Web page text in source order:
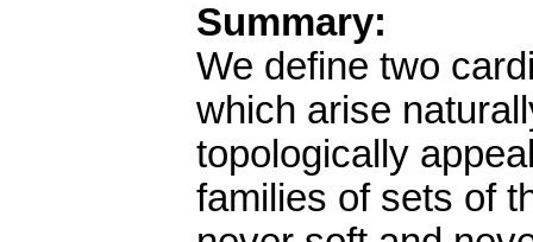
Summary:
We define two
which arise
topologically
families of sets of